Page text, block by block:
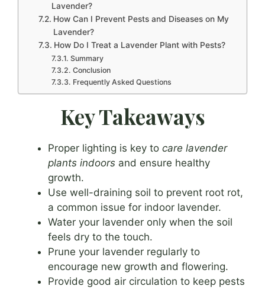
Lavender?
How Can I Prevent Pests and Diseases on My
Lavender?
How Do I Treat a Lavender Plant with Pests?
Summary
Conclusion
Frequently Asked Questions
Key Takeaways
Proper lighting is key to care lavender
plants indoors and ensure healthy
growth.
Use well-draining soil to prevent root rot,
a common issue for indoor lavender.
Water your lavender only when the soil
feels dry to the touch.
Prune your lavender regularly to
encourage new growth and flowering.
Provide good air circulation to keep pests